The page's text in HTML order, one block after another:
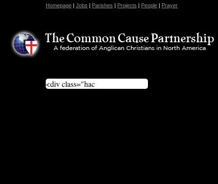
Homepage | Jobs | Parishes | Projects | People | Prayer
<div class="hac